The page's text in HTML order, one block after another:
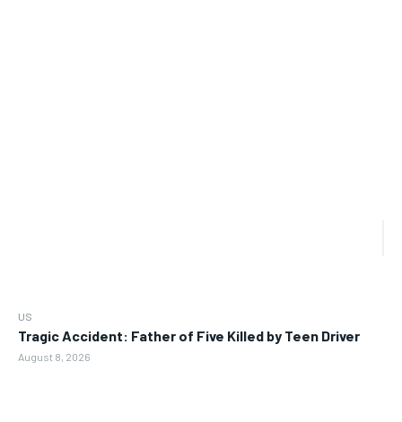
US
Tragic Accident: Father of Five Killed by Teen Driver
August 8, 2026